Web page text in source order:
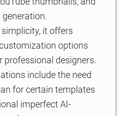
generation.
it offers
options
professional designers.
include the need
for certain templates
imperfect AI-